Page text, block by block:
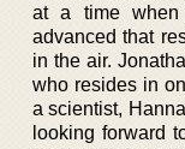
at a time when
advanced that
in the air.
who resides in
a scientist,
looking forward